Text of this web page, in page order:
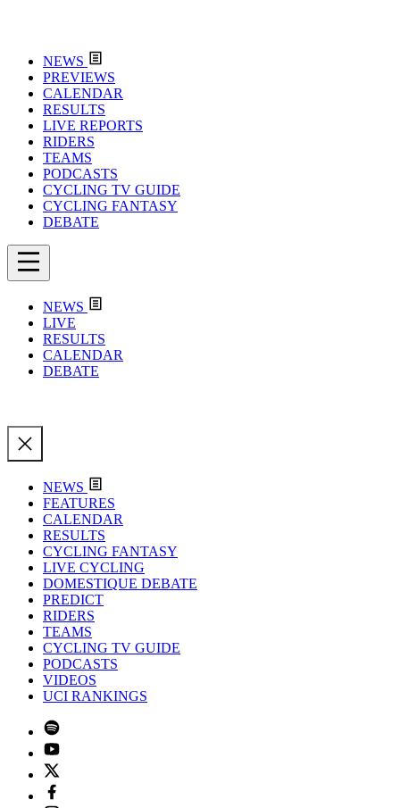
NEWS
PREVIEWS
CALENDAR
RESULTS
LIVE REPORTS
RIDERS
TEAMS
PODCASTS
CYCLING TV GUIDE
CYCLING FANTASY
DEBATE
NEWS
LIVE
RESULTS
CALENDAR
DEBATE
NEWS
FEATURES
CALENDAR
RESULTS
CYCLING FANTASY
LIVE CYCLING
DOMESTIQUE DEBATE
PREDICT
RIDERS
TEAMS
CYCLING TV GUIDE
PODCASTS
VIDEOS
UCI RANKINGS